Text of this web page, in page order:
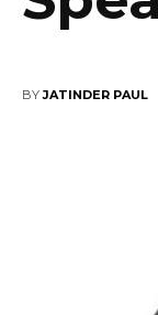
BY JATINDER PAUL